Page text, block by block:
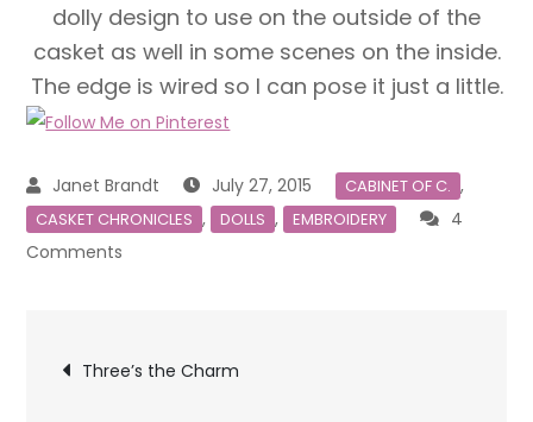
dolly design to use on the outside of the
casket as well in some scenes on the inside.
The edge is wired so I can pose it just a little.
July 27, 2015 CABINET OF C. ,
CASKET CHRONICLES , DOLLS , EMBROIDERY
4
Comments
Doll
Post
Three’s the Charm